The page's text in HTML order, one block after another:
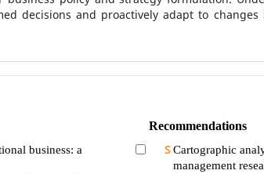
decisions and proactively adapt to
business: a
Recommendations
Cartographic
management